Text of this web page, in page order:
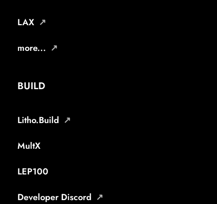
LAX
more...
BUILD
Litho.Build
MultX
LEP100
Developer Discord